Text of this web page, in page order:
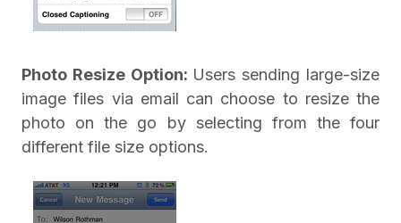
Photo Resize Option: Users sending large-size
image files via email can choose to resize the
photo on the go by selecting from the four
different file size options.